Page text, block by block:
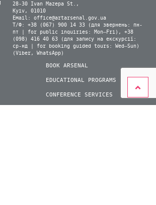
28-30 Ivan Mazepa St.,
Kyiv, 01010
Email: office@artarsenal.gov.ua
Т/Ф: +38 (067) 900 14 33 (для звернень: пн-
пт | for public inquiries: Mon–Fri), +38
(098) 416 40 63 (для запису на екскурсії:
ср-нд | for booking guided tours: Wed–Sun)
(Viber, WhatsApp)
BOOK ARSENAL
EDUCATIONAL PROGRAMS
CONFERENCE SERVICES